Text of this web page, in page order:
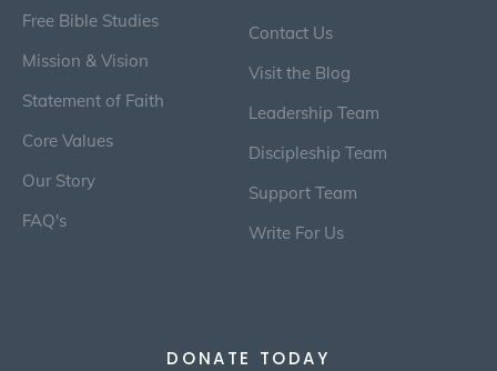
Free Bible Studies
Mission & Vision
Statement of Faith
Core Values
Our Story
FAQ's
Contact Us
Visit the Blog
Leadership Team
Discipleship Team
Support Team
Write For Us
DONATE TODAY